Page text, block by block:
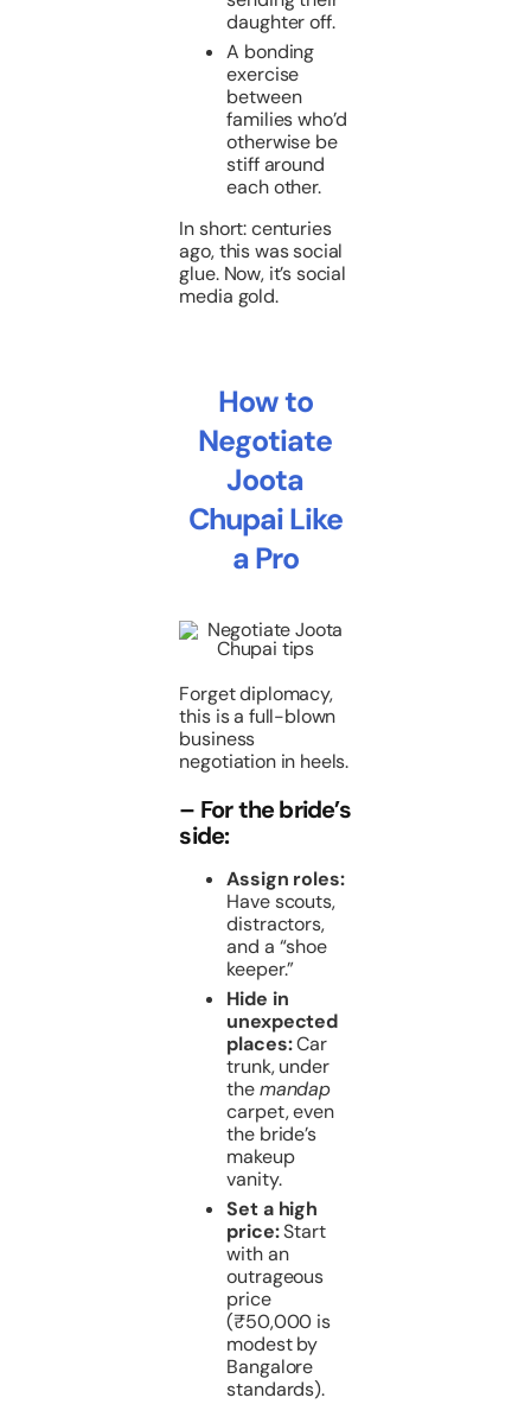
daughter off.
A bonding
exercise
between
families who’d
otherwise be
stiff around
each other.
In short: centuries
ago, this was social
glue. Now, it’s social
media gold.
How to
Negotiate
Joota
Chupai Like
a Pro
Forget diplomacy,
this is a full-blown
business
negotiation in heels.
– For the bride’s
side:
Assign roles:
Have scouts,
distractors,
and a “shoe
keeper.”
Hide in
unexpected
places:Car
trunk, under
themandap
carpet, even
the bride’s
makeup
vanity.
Set a high
price:Start
with an
outrageous
price
(₹50,000 is
modest by
Bangalore
standards).